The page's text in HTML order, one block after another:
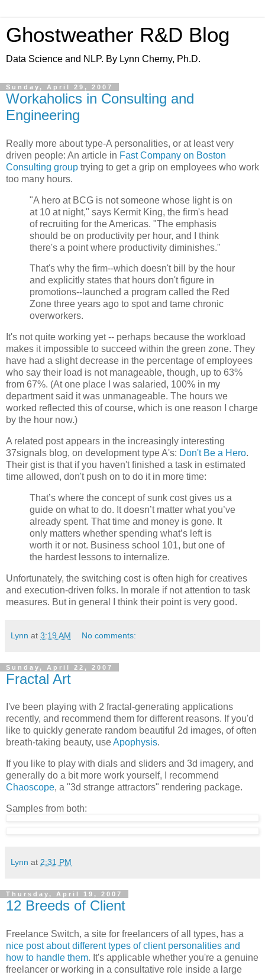
Ghostweather R&D Blog
Data Science and NLP. By Lynn Cherny, Ph.D.
Sunday, April 29, 2007
Workaholics in Consulting and
Engineering
Really more about type-A personalities, or at least very
driven people: An article in Fast Company on Boston
Consulting group trying to get a grip on employees who work
too many hours.
"A hero at BCG is not someone whose light is on
at 10 at night," says Kermit King, the firm's head
of recruiting for the Americas. "The emphasis
should be on productivity per hour, and I think
there's a point where productivity diminishes."
That's why the firm--which doesn't bill by the hour
and explicitly states that hours don't figure in
promotions--launched a program called the Red
Zone three years ago to spot and tame chronic
overworkers.
It's not quite working yet -- perhaps because the workload
makes it impossible to succeed within the green zone. They
have had a slight decrease in the percentage of employees
who say their load is not manageable, though, up to 63%
from 67%. (At one place I was salaried, 100% in my
department said it was unmanageable. The hours we
worked reflected this of course, which is one reason I charge
by the hour now.)
A related post appears in the increasingly interesting
37signals blog, on development type A's: Don't Be a Hero.
Their gist is that if you haven't finished a task in estimated
time allowed, don't push on to do it in more time:
That’s where the concept of sunk cost gives us a
guide on what to do. It doesn’t matter what you’ve
already spent. That time and money is gone. It
only matters whether spending what’s left is
worth it or not. Business school 101, but one of
the hardest lessons to internalize.
Unfortunately, the switching cost is often high for creatives
and execution-driven folks. In morale if not attention to task
measures. But in general I think their point is very good.
Lynn at 3:19 AM No comments:
Sunday, April 22, 2007
Fractal Art
I've been playing with 2 fractal-generating applications
recently, and recommend them for different reasons. If you'd
like to quickly generate random beautiful 2d images, of often
breath-taking beauty, useApophysis.
If you like to play with dials and sliders and 3d imagery, and
generally do a bit more work yourself, I recommend
Chaoscope, a "3d strange attractors" rendering package.
Samples from both:
Lynn at 2:31 PM
Thursday, April 19, 2007
12 Breeds of Client
Freelance Switch, a site for freelancers of all types, has a
nice post about different types of client personalities and
how to handle them. It's applicable whether you're a genuine
freelancer or working in a consultative role inside a large